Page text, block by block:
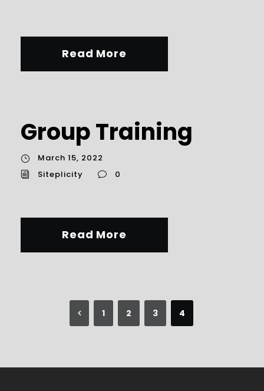
Read More
Group Training
March 15, 2022
Siteplicity
0
Read More
1 2 3 4